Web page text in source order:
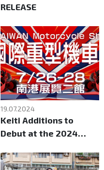
RELEASE
19.07.2024
Keiti Additions to
Debut at the 2024
Trade Show